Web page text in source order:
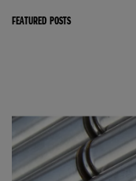
FEATURED POSTS